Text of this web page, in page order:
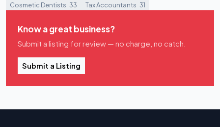
Cosmetic Dentists 33 Tax Accountants 31
Know a great business?
Submit a listing for review — no charge, no catch.
Submit a Listing